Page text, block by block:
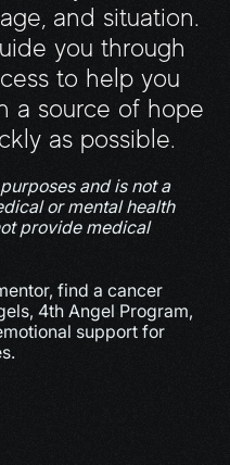
and situation.
you through
to help you
a source of hope
as possible.
and is not a
or mental health
provide medical
find a cancer
4th Angel Program,
support for